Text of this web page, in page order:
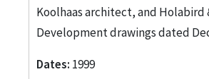
Koolhaas architect, and Holabird
Development drawings dated
Dates: 1999